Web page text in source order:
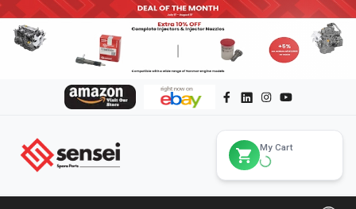
My Cart